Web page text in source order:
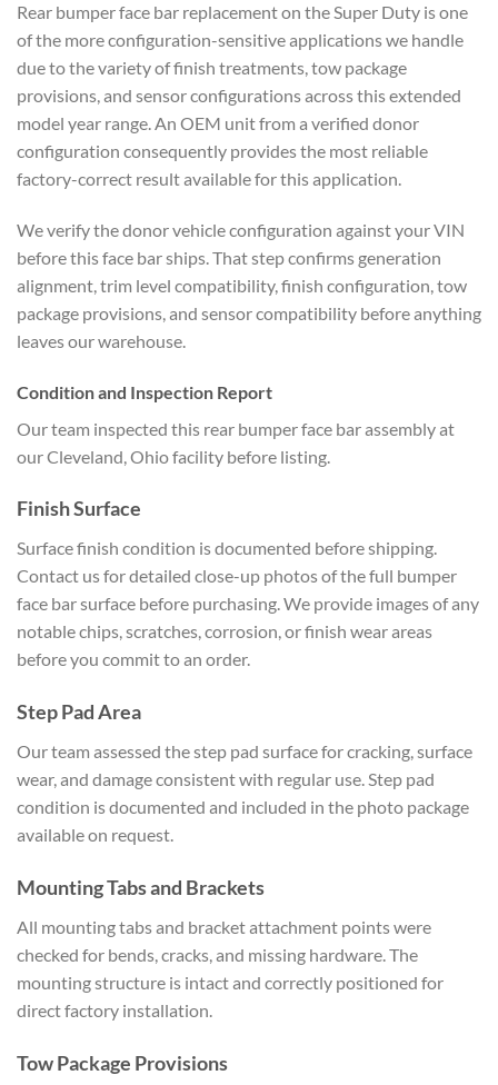
Rear bumper face bar replacement on the Super Duty is one
of the more configuration-sensitive applications we handle
due to the variety of finish treatments, tow package
provisions, and sensor configurations across this extended
model year range. An OEM unit from a verified donor
configuration consequently provides the most reliable
factory-correct result available for this application.
We verify the donor vehicle configuration against your VIN
before this face bar ships. That step confirms generation
alignment, trim level compatibility, finish configuration, tow
package provisions, and sensor compatibility before anything
leaves our warehouse.
Condition and Inspection Report
Our team inspected this rear bumper face bar assembly at
our Cleveland, Ohio facility before listing.
Finish Surface
Surface finish condition is documented before shipping.
Contact us for detailed close-up photos of the full bumper
face bar surface before purchasing. We provide images of any
notable chips, scratches, corrosion, or finish wear areas
before you commit to an order.
Step Pad Area
Our team assessed the step pad surface for cracking, surface
wear, and damage consistent with regular use. Step pad
condition is documented and included in the photo package
available on request.
Mounting Tabs and Brackets
All mounting tabs and bracket attachment points were
checked for bends, cracks, and missing hardware. The
mounting structure is intact and correctly positioned for
direct factory installation.
Tow Package Provisions